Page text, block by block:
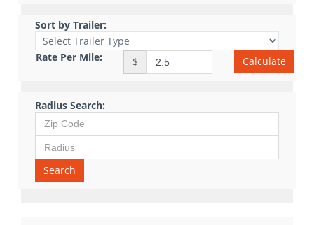
Sort by Trailer:
Rate Per Mile: $ Calculate
Radius Search:
Search